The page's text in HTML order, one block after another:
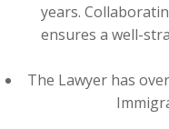
years.
ensures a well-
The Lawyer has